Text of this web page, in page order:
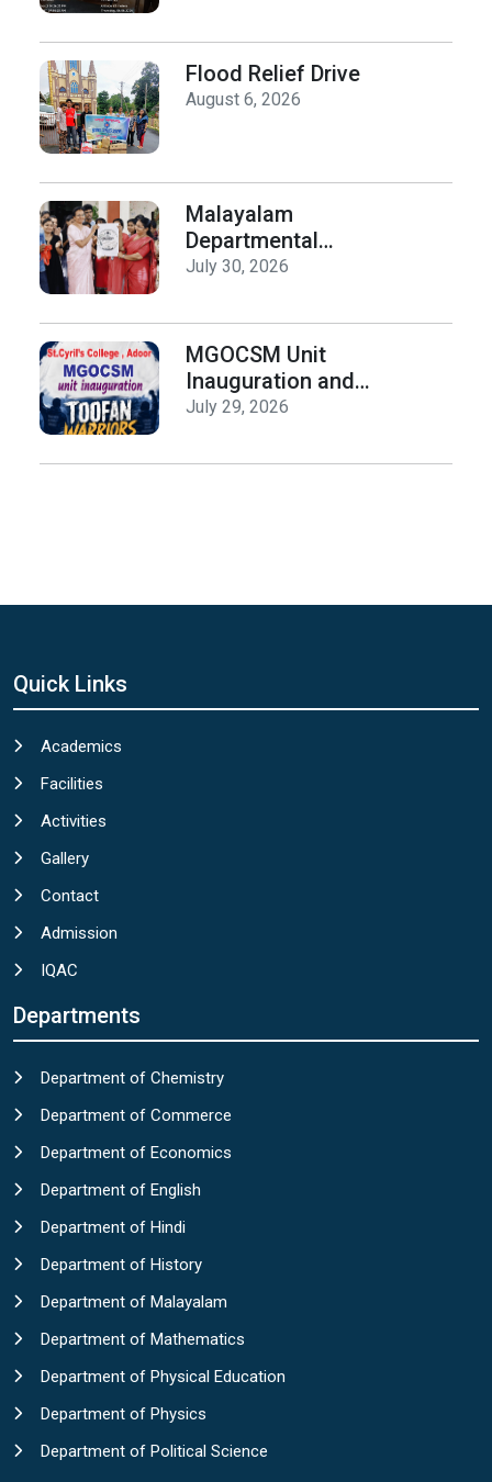
History on Hiroshima
Day
Flood Relief Drive
August 6, 2026
Malayalam
Departmental
Activities
Release
July 30, 2026
MGOCSM Unit
Inauguration and
Toofan Warriors Anti
Seminar
July 29, 2026
Quick Links
Academics
Facilities
Activities
Gallery
Contact
Admission
IQAC
Departments
Department of Chemistry
Department of Commerce
Department of Economics
Department of English
Department of Hindi
Department of History
Department of Malayalam
Department of Mathematics
Department of Physical Education
Department of Physics
Department of Political Science